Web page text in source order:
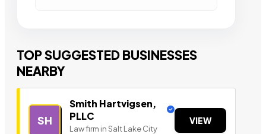
TOP SUGGESTED BUSINESSES
NEARBY
SH
Smith Hartvigsen,
PLLC
Law firm in Salt Lake City
VIEW